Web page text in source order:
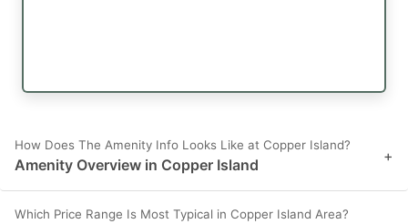
How Does The Amenity Info Looks Like at Copper Island?
Amenity Overview in Copper Island +
Which Price Range Is Most Typical in Copper Island Area?